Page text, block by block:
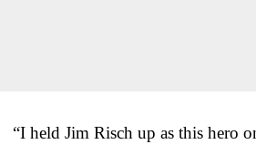
“I held Jim Risch up as this hero